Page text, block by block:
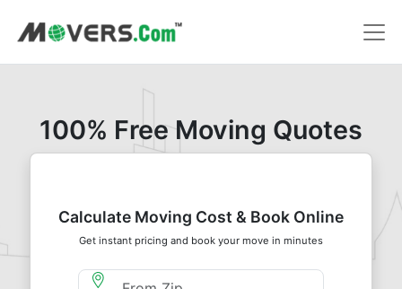
100% Free Moving Quotes
Calculate Moving Cost & Book Online
Get instant pricing and book your move in minutes
Moving From Zip